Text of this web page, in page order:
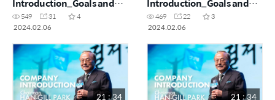
challenges of making $100
million a month
549 31
4
2024.02.06
challenges of making $100
million a month
469 22
3
2024.02.06
21 : 34 21 : 34